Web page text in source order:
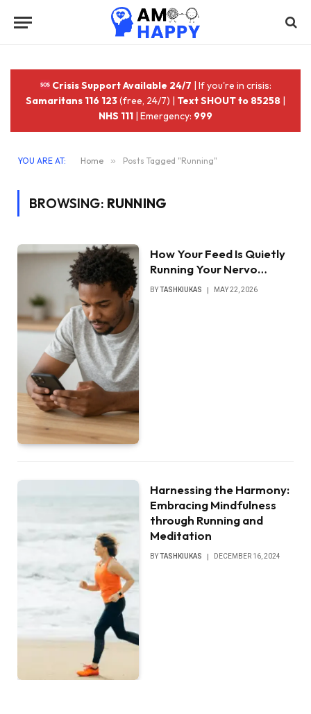
Crisis Support Available 24/7 | If you're in crisis:
Samaritans 116 123(free, 24/7) | Text SHOUT to 85258 |
NHS 111 | Emergency: 999
YOU ARE AT: Home » Posts Tagged "Running"
BROWSING: RUNNING
How Your Feed Is Quietly
Running Your Nervo…
BYTASHKIUKAS MAY 22, 2026
Harnessing the Harmony:
Embracing Mindfulness
through Running and
Meditation
BYTASHKIUKAS DECEMBER 16, 2024